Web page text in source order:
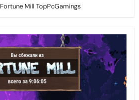
Fortune Mill TopPcGamings